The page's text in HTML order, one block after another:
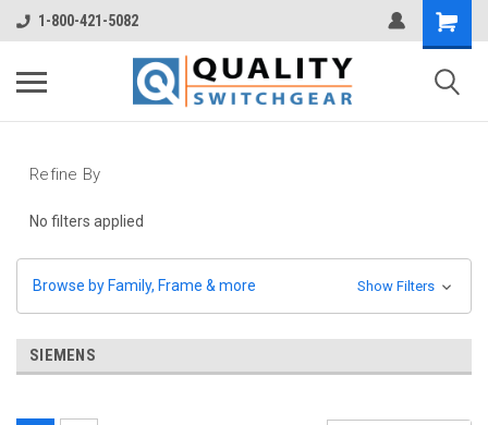
1-800-421-5082
Refine By
No filters applied
Browse by Family, Frame & more Show Filters
SIEMENS